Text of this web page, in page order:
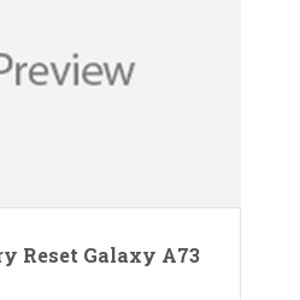
Reset Galaxy A73